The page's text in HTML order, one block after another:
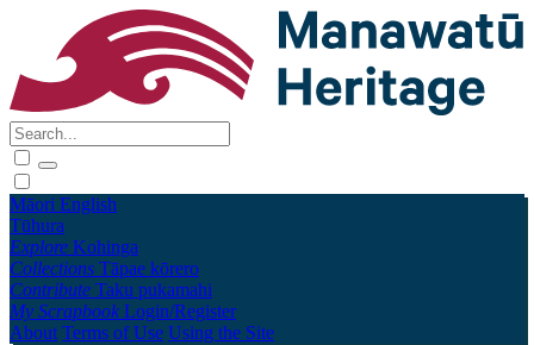
Māori English
Tūhura
Explore Kohinga
Collections Tāpae kōrero
Contribute Taku pukamahi
My Scrapbook Login/Register
About Terms of Use Using the Site